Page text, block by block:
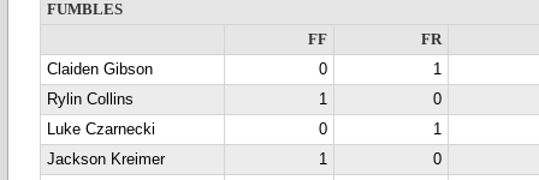
FUMBLES
FF
FR
Claiden Gibson
0
1
Rylin Collins
1
0
Luke Czarnecki
0
1
Jackson Kreimer
1
0